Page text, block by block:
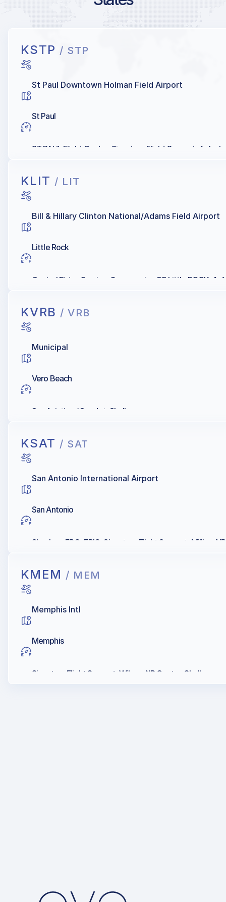
KSTP / STP
St Paul Downtown Holman Field Airport
St Paul
ST PAUL Flight Center, Signature Flight Support, Avfuel
KLIT / LIT
Bill & Hillary Clinton National/Adams Field Airport
Little Rock
Central Flying Service, Supermarine OF Little ROCK,
KVRB / VRB
Municipal
Vero Beach
Sun Aviation / Sun Jet, Shell
KSAT / SAT
San Antonio International Airport
San Antonio
Skyplace FBO, EPIC, Signature Flight Support, Million
KMEM / MEM
Memphis Intl
Memphis
Signature Flight Support, Wilson AIR Center, Shell